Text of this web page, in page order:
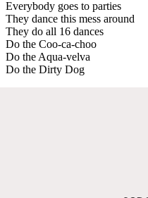
Everybody goes to parties
They dance this mess around
They do all 16 dances
Do the Coo-ca-choo
Do the Aqua-velva
Do the Dirty Dog